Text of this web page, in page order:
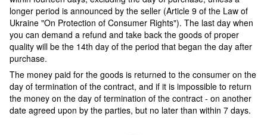
longer period is announced by the seller (Article 9 of the Law of
Ukraine "On Protection of Consumer Rights"). The last day when
you can demand a refund and take back the goods of proper
quality will be the 14th day of the period that began the day after
purchase.
The money paid for the goods is returned to the consumer on the
day of termination of the contract, and if it is impossible to return
the money on the day of termination of the contract - on another
date agreed upon by the parties, but no later than within 7 days.